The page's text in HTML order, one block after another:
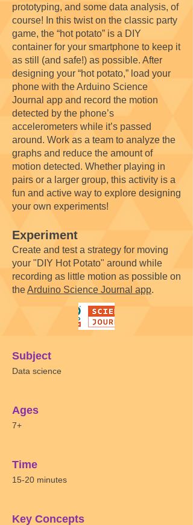
prototyping, and some data analysis, of
course! In this twist on the classic party
game, the “hot potato” is a DIY
container for your smartphone to keep it
as still (and safe!) as possible. After
designing your “hot potato,” load your
phone with the Arduino Science
Journal app and record the motion
detected by the phone’s
accelerometers while it’s passed
around. Work as a team to analyze the
graphs and reduce the amount of
motion detected. Whether playing in
pairs or a larger group, this activity is a
fun and active way to explore designing
your own experiments!
Experiment
Create and test a strategy for moving
your "DIY Hot Potato" around while
recording as little motion as possible on
theArduino Science Journal app.
Subject
Data science
Ages
7+
Time
15-20 minutes
Key Concepts